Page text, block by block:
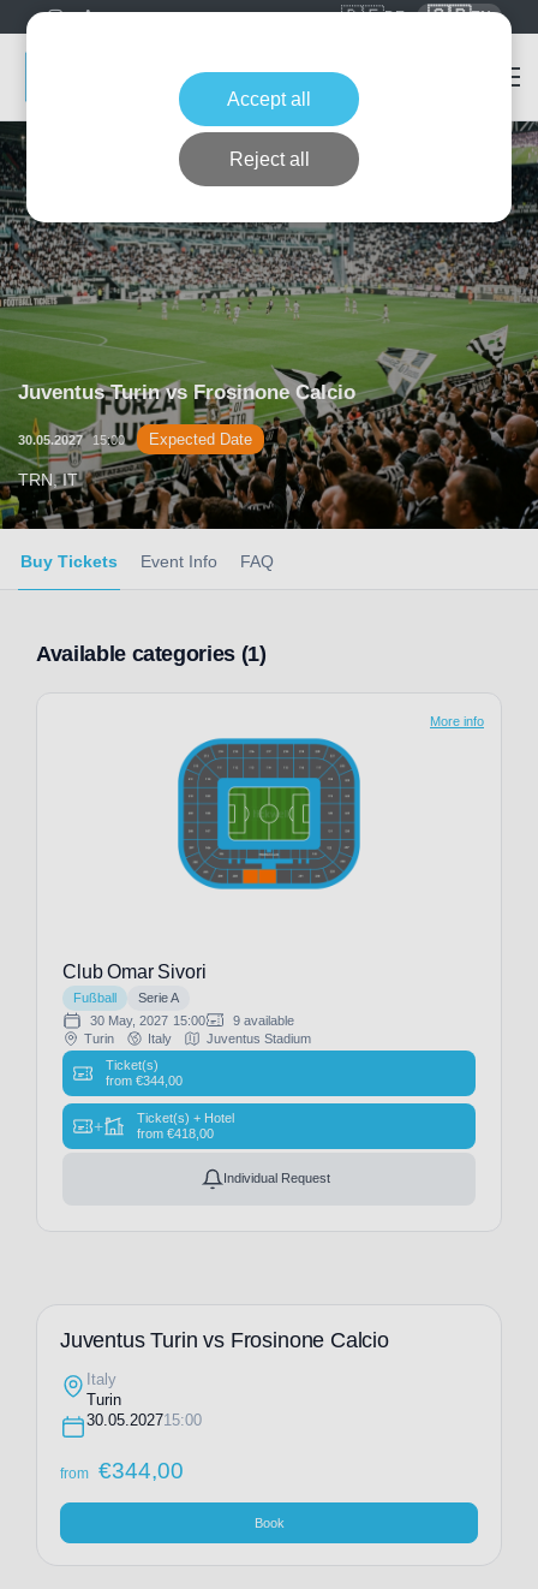
🇩🇪DE 🇬🇧EN
Juventus Turin vs Frosinone Calcio
30.05.2027 15:00 Expected Date
TRN, IT
Buy Tickets Event Info FAQ
Available categories (1)
Club Omar Sivori
Fußball
Serie A
30 May, 2027 15:00
9 available
Turin
Italy
Juventus Stadium
Ticket(s)
from €344,00
+
Ticket(s) + Hotel
from €418,00
Individual Request
More info
Juventus Turin vs Frosinone Calcio
Italy
Turin
30.05.202715:00
from €344,00
Book
Accept all
Reject all